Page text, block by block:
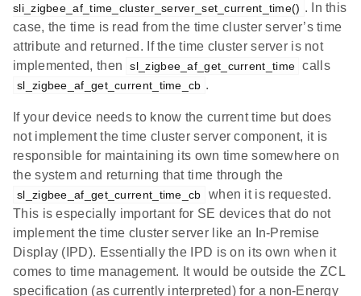
sli_zigbee_af_time_cluster_server_set_current_time() . In this
case, the time is read from the time cluster server’s time
attribute and returned. If the time cluster server is not
implemented, then
sl_zigbee_af_get_current_time calls
sl_zigbee_af_get_current_time_cb .
If your device needs to know the current time but does
not implement the time cluster server component, it is
responsible for maintaining its own time somewhere on
the system and returning that time through the
sl_zigbee_af_get_current_time_cb
when it is requested.
This is especially important for SE devices that do not
implement the time cluster server like an In-Premise
Display (IPD). Essentially the IPD is on its own when it
comes to time management. It would be outside the ZCL
specification (as currently interpreted) for a non-Energy